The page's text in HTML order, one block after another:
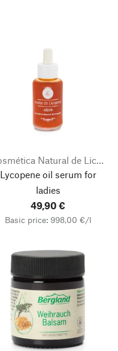
Cosmética Natural de Licopeno
Lycopene oil serum for
ladies
49,90 €
Basic price: 998,00 €/l